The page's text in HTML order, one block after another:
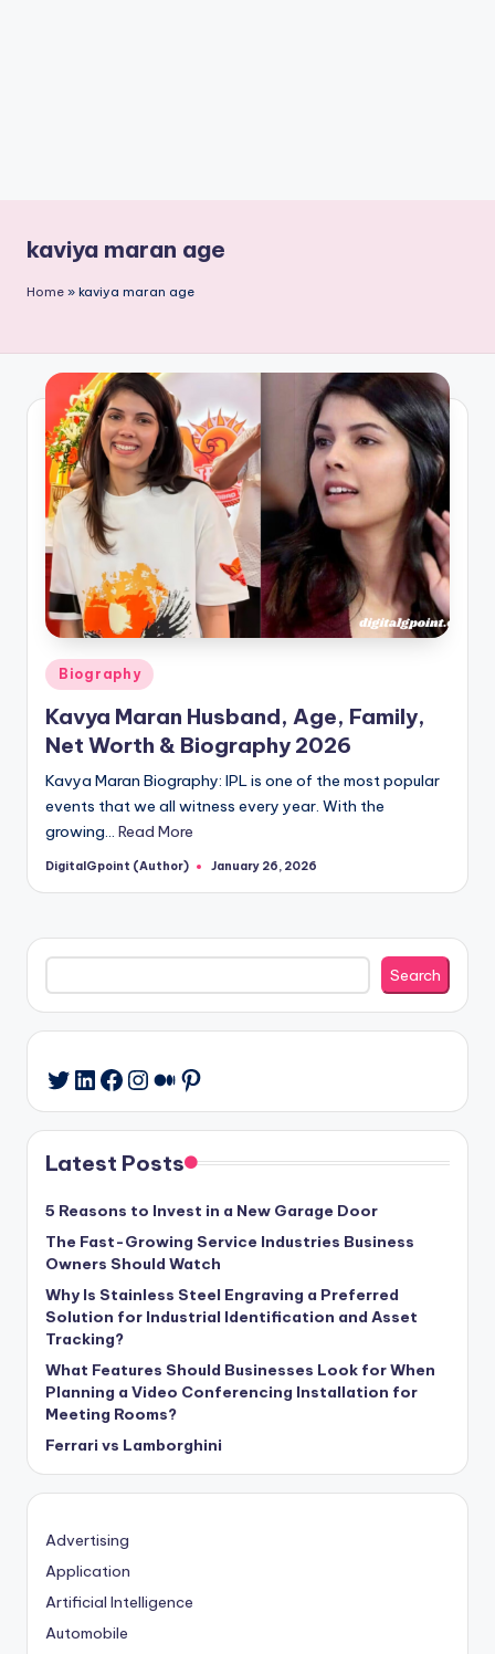
kaviya maran age
Home » kaviya maran age
Posted
in
Biography
Kavya Maran Husband, Age, Family,
Net Worth & Biography 2026
Kavya Maran Biography: IPL is one of the most popular
events that we all witness every year. With the
growing… Read More
Posted
DigitalGpoint (Author) January 26, 2026
Search
Search
Twitter
LinkedIn
Facebook
Instagram
Medium
Pinterest
Latest Posts
5 Reasons to Invest in a New Garage Door
The Fast-Growing Service Industries Business
Owners Should Watch
Why Is Stainless Steel Engraving a Preferred
Solution for Industrial Identification and Asset
Tracking?
What Features Should Businesses Look for When
Planning a Video Conferencing Installation for
Meeting Rooms?
Ferrari vs Lamborghini
Advertising
Application
Artificial Intelligence
Automobile